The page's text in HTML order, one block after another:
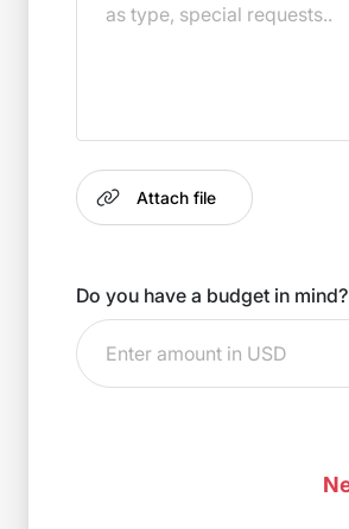
Do you have a budget in mind?